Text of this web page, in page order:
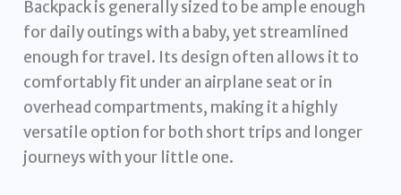
Backpack is generally sized to be ample enough
for daily outings with a baby, yet streamlined
enough for travel. Its design often allows it to
comfortably fit under an airplane seat or in
overhead compartments, making it a highly
versatile option for both short trips and longer
journeys with your little one.